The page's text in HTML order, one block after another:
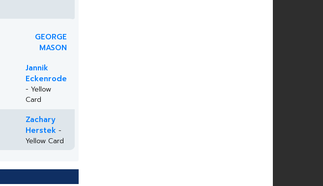
GEORGE
MASON
Jannik
Eckenrode
- Yellow
Card
Zachary
Herstek -
Yellow Card